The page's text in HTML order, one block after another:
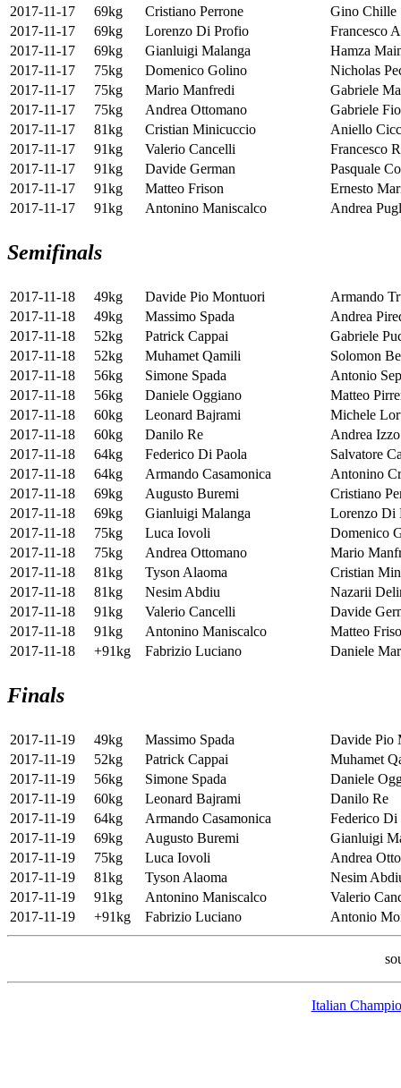
2017-11-17
69kg Cristiano Perrone
Gino Chille
2017-11-17
69kg Lorenzo Di Profio
Francesco
2017-11-17
69kg Gianluigi Malanga
Hamza
2017-11-17
75kg Domenico Golino
Nicholas
2017-11-17
75kg Mario Manfredi
Gabriele
2017-11-17
75kg Andrea Ottomano
Gabriele
2017-11-17
81kg Cristian Minicuccio
Aniello
2017-11-17
91kg Valerio Cancelli
Francesco
2017-11-17
91kg Davide German
Pasquale
2017-11-17
91kg Matteo Frison
Ernesto
2017-11-17
91kg Antonino Maniscalco Andrea
Semifinals
2017-11-18 49kg Davide Pio Montuori
Armando
2017-11-18
49kg Massimo Spada
Andrea
2017-11-18
52kg Patrick Cappai
Gabriele
2017-11-18
52kg Muhamet Qamili
Solomon
2017-11-18
56kg Simone Spada
Antonio
2017-11-18
56kg Daniele Oggiano
Matteo
2017-11-18
60kg Leonard Bajrami
Michele
2017-11-18
60kg Danilo Re
Andrea Izzo
2017-11-18
64kg Federico Di Paola
Salvatore
2017-11-18
64kg Armando Casamonica
Antonino
2017-11-18
69kg Augusto Buremi
Cristiano
2017-11-18
69kg Gianluigi Malanga
Lorenzo Di
2017-11-18
75kg Luca Iovoli
Domenico
2017-11-18
75kg Andrea Ottomano
Mario
2017-11-18
81kg Tyson Alaoma
Cristian
2017-11-18
81kg Nesim Abdiu
Nazarii
2017-11-18
91kg Valerio Cancelli
Davide
2017-11-18
91kg Antonino Maniscalco
Matteo
2017-11-18
+91kg Fabrizio Luciano Daniele
Finals
2017-11-19 49kg Massimo Spada
Davide Pio
2017-11-19
52kg Patrick Cappai
Muhamet
2017-11-19
56kg Simone Spada
Daniele
2017-11-19
60kg Leonard Bajrami
Danilo Re
2017-11-19
64kg Armando Casamonica
Federico Di
2017-11-19
69kg Augusto Buremi
Gianluigi
2017-11-19
75kg Luca Iovoli
Andrea
2017-11-19
81kg Tyson Alaoma
Nesim
2017-11-19
91kg Antonino Maniscalco
Valerio
2017-11-19
+91kg Fabrizio Luciano Antonio
Italian